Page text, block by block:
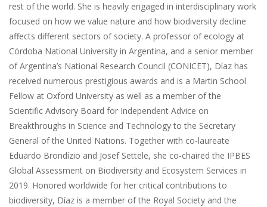
rest of the world. She is heavily engaged in interdisciplinary work
focused on how we value nature and how biodiversity decline
affects different sectors of society. A professor of ecology at
Córdoba National University in Argentina, and a senior member
of Argentina’s National Research Council (CONICET), Díaz has
received numerous prestigious awards and is a Martin School
Fellow at Oxford University as well as a member of the
Scientific Advisory Board for Independent Advice on
Breakthroughs in Science and Technology to the Secretary
General of the United Nations. Together with co-laureate
Eduardo Brondízio and Josef Settele, she co-chaired the IPBES
Global Assessment on Biodiversity and Ecosystem Services in
2019. Honored worldwide for her critical contributions to
biodiversity, Díaz is a member of the Royal Society and the